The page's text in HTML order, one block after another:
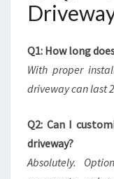
Q1: How long
With proper
driveway can last
Q2: Can I
driveway?
Absolutely.